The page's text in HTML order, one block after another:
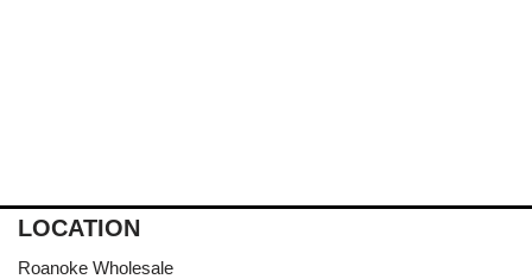
LOCATION
Roanoke Wholesale